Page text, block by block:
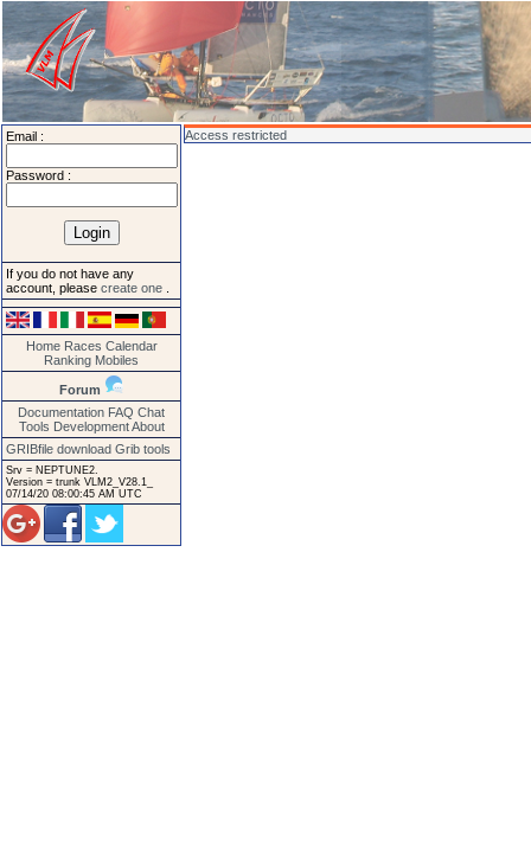
Email :
Password :
If you do not have any
account, please create one
Home Races Calendar
Ranking Mobiles
Forum
Documentation FAQ Chat
Tools Development About
GRIBfile download Grib tools
Srv = NEPTUNE2.
Version = trunk VLM2_V28.1_
07/14/20 08:00:45 AM UTC
Access restricted